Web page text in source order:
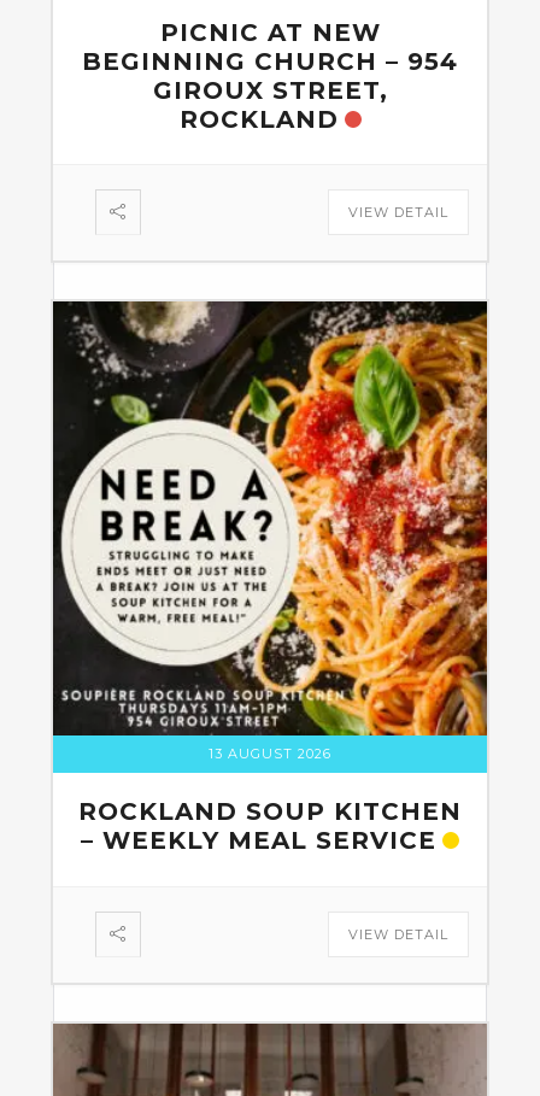
PICNIC AT NEW
BEGINNING CHURCH – 954
GIROUX STREET,
ROCKLAND
VIEW DETAIL
13 AUGUST 2026
ROCKLAND SOUP KITCHEN
– WEEKLY MEAL SERVICE
VIEW DETAIL